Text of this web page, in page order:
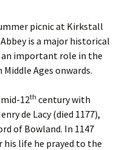
picnic at Kirkstall
is a major historical
an important role in the
Ages onwards.
12th century with
de Lacy (died 1177),
of Bowland. In 1147
his life he prayed to the